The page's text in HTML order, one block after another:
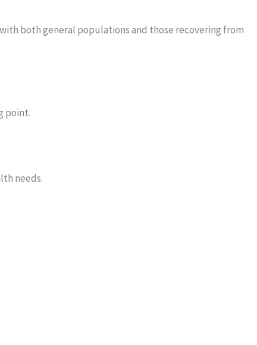
both general populations and those recovering from
point.
needs.